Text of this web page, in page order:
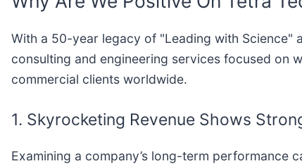
With a 50-year legacy of "Leading with Science"
consulting and engineering services focused on
commercial clients worldwide.
1. Skyrocketing Revenue Shows
Examining a company’s long-term